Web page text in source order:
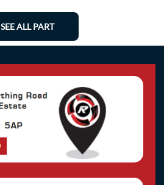
SEE ALL PART